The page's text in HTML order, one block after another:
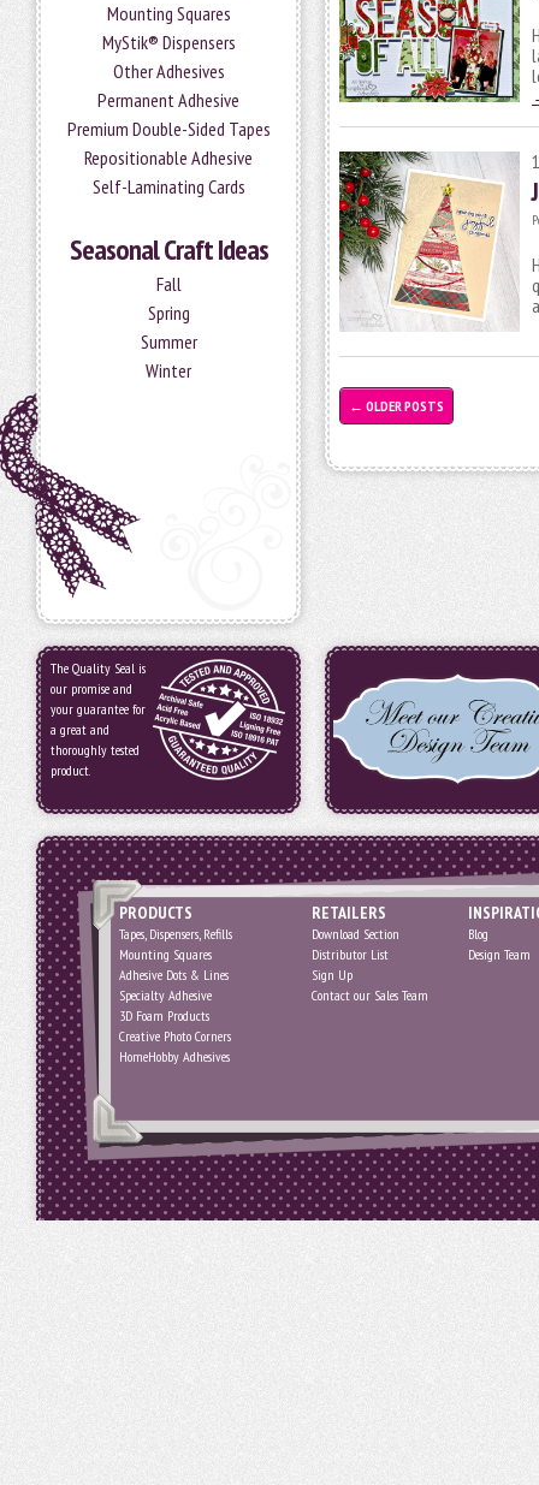
Mounting Squares
MyStik® Dispensers
Other Adhesives
Permanent Adhesive
Premium Double-Sided Tapes
Repositionable Adhesive
Self-Laminating Cards
Seasonal Craft Ideas
Fall
Spring
Summer
Winter
← OLDER POSTS
The Quality Seal is
our promise and
your guarantee for
a great and
thoroughly tested
product.
PRODUCTS
Tapes, Dispensers, Refills
Mounting Squares
Adhesive Dots & Lines
Specialty Adhesive
3D Foam Products
Creative Photo Corners
HomeHobby Adhesives
RETAILERS
Download Section
Distributor List
Sign Up
Contact our Sales Team
Blog
Design Team